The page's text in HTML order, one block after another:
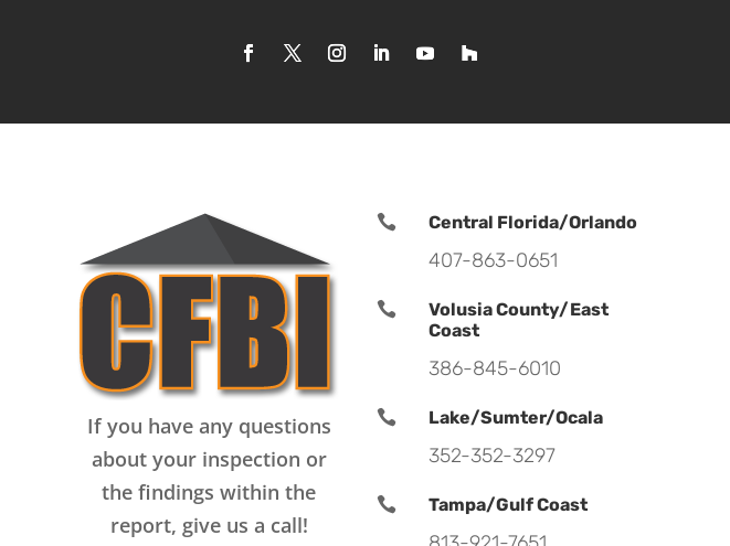
If you have any questions
about your inspection or
the findings within the
report, give us a call!
 Central Florida/Orlando
407-863-0651

Volusia County/East
Coast
386-845-6010
 Lake/Sumter/Ocala
352-352-3297
 Tampa/Gulf Coast